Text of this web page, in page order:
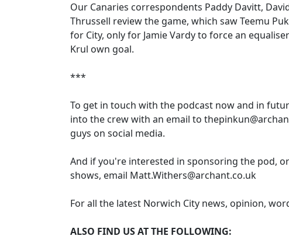
Our Canaries correspondents Paddy Davitt,
Thrussell review the game, which saw Teemu
for City, only for Jamie Vardy to force an
Krul own goal.
***
To get in touch with the podcast now and in
into the crew with an email to
guys on social media.
And if you're interested in sponsoring the pod,
shows, email Matt.Withers@archant.co.uk
For all the latest Norwich City news, opinion,
ALSO FIND US AT THE FOLLOWING: